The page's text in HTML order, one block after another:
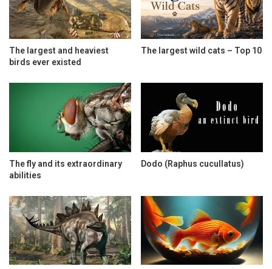
The largest and heaviest
birds ever existed
The largest wild cats – Top 10
The fly and its extraordinary
abilities
Dodo (Raphus cucullatus)